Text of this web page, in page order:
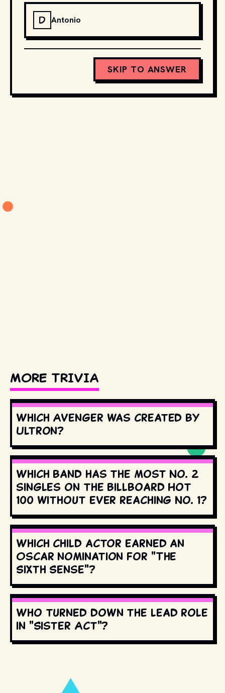
D Antonio
SKIP TO ANSWER
MORE TRIVIA
Which Avenger was created by
Ultron?
Which band has the most No. 2
singles on the Billboard Hot
100 without ever reaching No. 1?
Which child actor earned an
Oscar nomination for "The
Sixth Sense"?
Who turned down the lead role
in "Sister Act"?